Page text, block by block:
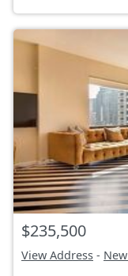
$235,500
View Address -